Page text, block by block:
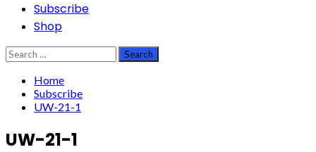
Subscribe
Shop
Search
for:
Home
Subscribe
UW-21-1
UW-21-1